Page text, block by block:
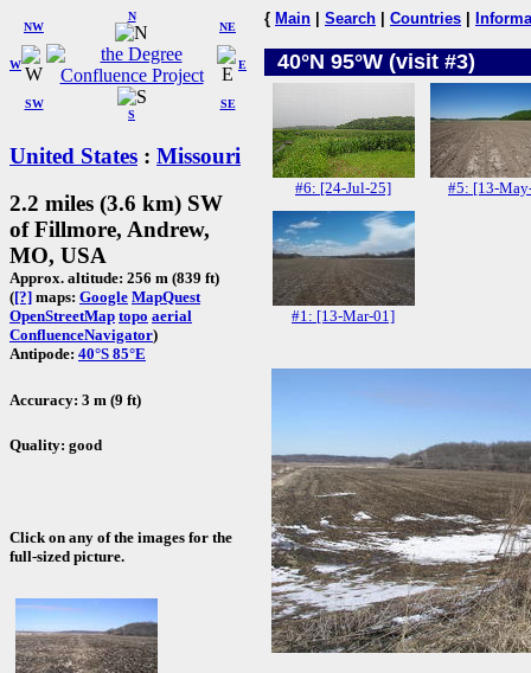
W
NW
N
NE
SW
S
SE
E
United States : Missouri
2.2 miles (3.6 km) SW
of Fillmore, Andrew,
MO, USA
Approx. altitude: 256 m (839 ft)
([?] maps: Google MapQuest
OpenStreetMap topo aerial
ConfluenceNavigator)
Antipode: 40°S 85°E
Accuracy: 3 m (9 ft)
Quality: good
Click on any of the images for the
full-sized picture.
{ Main Search Countries
40°N 95°W (visit #3)
#6: [24-Jul-25] #5: [13-
#1: [13-Mar-01]